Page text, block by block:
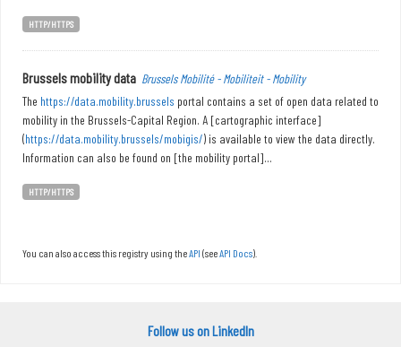
HTTP/HTTPS
Brussels mobility data
Brussels Mobilité - Mobiliteit - Mobility
The https://data.mobility.brussels portal contains a set of open data related to
mobility in the Brussels-Capital Region. A [cartographic interface]
(https://data.mobility.brussels/mobigis/) is available to view the data directly.
Information can also be found on [the mobility portal]...
HTTP/HTTPS
You can also access this registry using theAPI (seeAPI Docs).
Follow us on LinkedIn